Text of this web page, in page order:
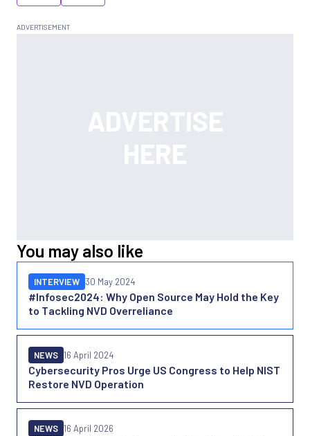
You may also like
#Infosec2024: Why Open Source May Hold the Key
to Tackling NVD Overreliance
INTERVIEW 30 May 2024
Cybersecurity Pros Urge US Congress to Help NIST
Restore NVD Operation
NEWS 16 April 2024
NEWS 16 April 2026